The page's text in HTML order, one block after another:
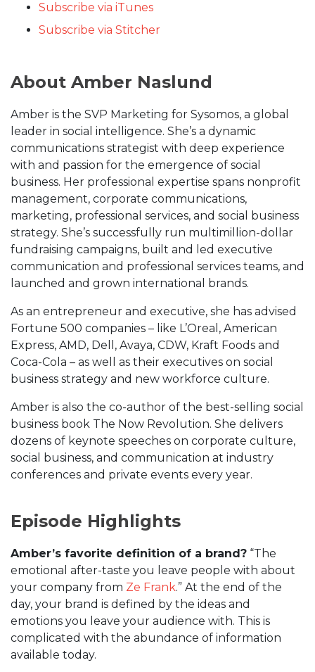
Subscribe via iTunes
Subscribe via Stitcher
About Amber Naslund
Amber is the SVP Marketing for Sysomos, a global
leader in social intelligence. She’s a dynamic
communications strategist with deep experience
with and passion for the emergence of social
business. Her professional expertise spans nonprofit
management, corporate communications,
marketing, professional services, and social business
strategy. She’s successfully run multimillion-dollar
fundraising campaigns, built and led executive
communication and professional services teams, and
launched and grown international brands.
As an entrepreneur and executive, she has advised
Fortune 500 companies – like L’Oreal, American
Express, AMD, Dell, Avaya, CDW, Kraft Foods and
Coca-Cola – as well as their executives on social
business strategy and new workforce culture.
Amber is also the co-author of the best-selling social
business book The Now Revolution. She delivers
dozens of keynote speeches on corporate culture,
social business, and communication at industry
conferences and private events every year.
Episode Highlights
Amber’s favorite definition of a brand? “The
emotional after-taste you leave people with about
your company from Ze Frank.” At the end of the
day, your brand is defined by the ideas and
emotions you leave your audience with. This is
complicated with the abundance of information
available today.